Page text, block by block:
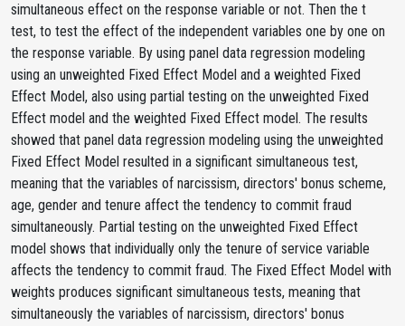
simultaneous effect on the response variable or not. Then the t
test, to test the effect of the independent variables one by one on
the response variable. By using panel data regression modeling
using an unweighted Fixed Effect Model and a weighted Fixed
Effect Model, also using partial testing on the unweighted Fixed
Effect model and the weighted Fixed Effect model. The results
showed that panel data regression modeling using the unweighted
Fixed Effect Model resulted in a significant simultaneous test,
meaning that the variables of narcissism, directors' bonus scheme,
age, gender and tenure affect the tendency to commit fraud
simultaneously. Partial testing on the unweighted Fixed Effect
model shows that individually only the tenure of service variable
affects the tendency to commit fraud. The Fixed Effect Model with
weights produces significant simultaneous tests, meaning that
simultaneously the variables of narcissism, directors' bonus